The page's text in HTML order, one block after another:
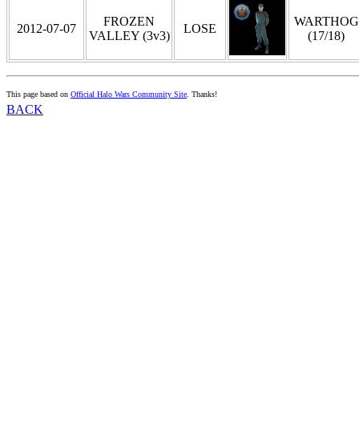
2012-07-07
FROZEN
VALLEY (3v3)
LOSE
WARTHOG
(17/18)
This page based on Official Halo Wars Community Site. Thanks!
BACK